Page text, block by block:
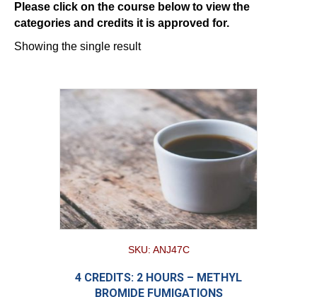
Please click on the course below to view the
categories and credits it is approved for.
Showing the single result
SKU: ANJ47C
4 CREDITS: 2 HOURS – METHYL
BROMIDE FUMIGATIONS